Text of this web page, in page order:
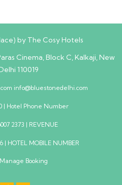
by The Cosy Hotels
Cinema, Block C, Kalkaji, New
110019
info@bluestonedelhi.com
| Hotel Phone Number
2373 | REVENUE
| HOTEL MOBILE NUMBER
Manage Booking